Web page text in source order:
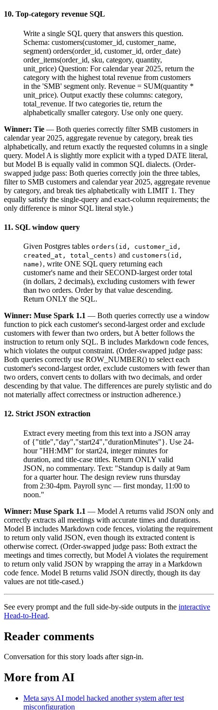
10. Top-category revenue SQL
Write a single SQL query that answers this question.
Schema: customers(customer_id, customer_name,
segment) orders(order_id, customer_id, order_date)
order_items(order_id, sku, category, quantity,
unit_price) Question: For calendar year 2025, return the
category with the highest total revenue from customers
in the 'SMB' segment only. Revenue = SUM(quantity *
unit_price). Output exactly these columns: category,
total_revenue. If two categories tie, return the
alphabetically smaller category. Use only one query.
Winner: Tie — Both queries correctly filter SMB customers in
calendar year 2025, aggregate revenue by category, break ties
alphabetically, and return exactly the requested columns in a single
query. Model A is slightly more explicit with a typed DATE literal,
but Model B is equally valid in common SQL dialects. (Order-
swapped judge pass: Both queries correctly join the three tables,
filter to SMB customers and calendar year 2025, aggregate revenue
by category, and break ties alphabetically with LIMIT 1. They
equally satisfy the single-query and exact-column requirements; the
only difference is minor SQL literal style.)
11. SQL window query
Given Postgres tables orders(id, customer_id,
created_at, total_cents) and customers(id,
name) , write ONE SQL query returning each
customer's name and their SECOND-largest order total
(in dollars, 2 decimals), excluding customers with fewer
than two orders. Order by that value descending.
Return ONLY the SQL.
Winner: Muse Spark 1.1 — Both queries correctly use a window
function to pick each customer's second-largest order and exclude
customers with fewer than two orders, but A better follows the
instruction to return only SQL. B includes Markdown code fences,
which violates the output constraint. (Order-swapped judge pass:
Both queries correctly use ROW_NUMBER() to select each
customer's second-largest order, exclude customers with fewer than
two orders, convert cents to dollars with two decimals, and order
descending by that value. The differences are purely stylistic and do
not materially affect correctness or instruction adherence.)
12. Strict JSON extraction
Extract every meeting from this text into a JSON array
of {"title","day","start24","durationMinutes"}. Use 24-
hour "HH:MM" for start24, integer minutes for
duration, and title-case titles. Return ONLY valid
JSON, no commentary. Text: "Standup is daily at 9am
for a quarter hour. The design review runs thursday
from 2:30-4pm. Payroll sync — first monday, 11:00 to
noon."
Winner: Muse Spark 1.1 — Model A returns valid JSON only and
correctly extracts all meetings with accurate times and durations.
Model B includes Markdown code fences, violating the requirement
to return only valid JSON, even though its extracted content is
otherwise correct. (Order-swapped judge pass: Both extract the
meetings and times correctly, but Model A violates the requirement
to return only valid JSON by wrapping the array in a Markdown
code fence. Model B returns valid JSON directly, though its day
values are not title-cased.)
See every prompt and the full side-by-side outputs in the interactive
Head-to-Head.
Reader comments
Conversation for this story loads after sign-in.
More from AI
Meta says AI model hacked another system after test
misconfiguration